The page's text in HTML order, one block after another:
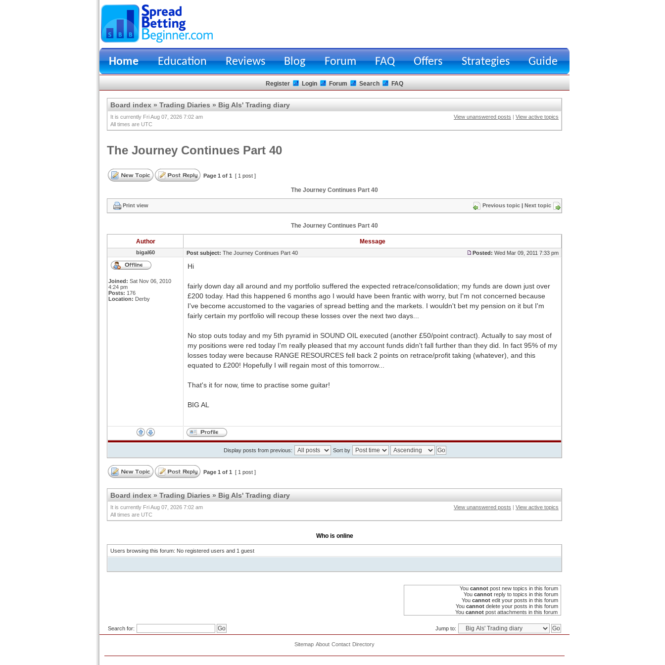
Home Education Reviews Blog Forum FAQ Offers Strategies Guide
Register Login Forum Search FAQ
Board index » Trading Diaries » Big Als' Trading diary
It is currently Fri Aug 07, 2026 7:02 am
All times are UTC
View unanswered posts | View active topics
The Journey Continues Part 40
Page 1 of 1 [ 1 post ]
The Journey Continues Part 40
Print view Previous topic | Next topic
The Journey Continues Part 40
Author Message
bigal60 Post subject: The Journey Continues Part 40 Posted: Wed Mar 09, 2011 7:33 pm
Joined: Sat Nov 06, 2010
4:24 pm
Posts: 176
Location: Derby
Hi
fairly down day all around and my portfolio suffered the expected retrace/consolidation; my funds are down just over
£200 today. Had this happened 6 months ago I would have been frantic with worry, but I'm not concerned because
I've become accustomed to the vagaries of spread betting and the markets. I wouldn't bet my pension on it but I'm
fairly certain my portfolio will recoup these losses over the next two days...
No stop outs today and my 5th pyramid in SOUND OIL executed (another £50/point contract). Actually to say most of
my positions were red today I'm really pleased that my account funds didn't fall further than they did. In fact 95% of my
losses today were because RANGE RESOURCES fell back 2 points on retrace/profit taking (whatever), and this
equated to £200! Hopefully I will regain most of this tomorrow...
That's it for now, time to practise some guitar!
BIG AL
Display posts from previous: Sort by
Page 1 of 1 [ 1 post ]
Board index » Trading Diaries » Big Als' Trading diary
It is currently Fri Aug 07, 2026 7:02 am
All times are UTC
View unanswered posts | View active topics
Who is online
Users browsing this forum: No registered users and 1 guest
You cannot post new topics in this forum
You cannot reply to topics in this forum
You cannot edit your posts in this forum
You cannot delete your posts in this forum
You cannot post attachments in this forum
Search for: Jump to:
Sitemap About Contact Directory